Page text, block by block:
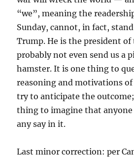
“we”, meaning the
Sunday, cannot, in fact,
Trump. He is the president of
probably not even send us a
hamster. It is one thing to
reasoning and motivations
try to anticipate the
thing to imagine that anyone
any say in it.
Last minor correction: per